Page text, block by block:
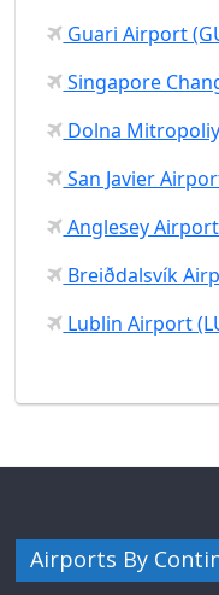
Guari Airport
Singapore
Dolna
San Javier
Anglesey
Breiðdalsvík
Lublin Airport
Airports By